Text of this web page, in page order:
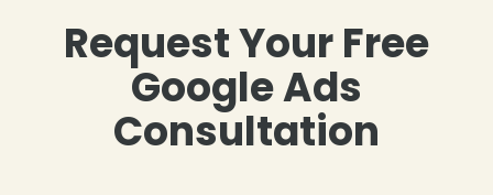
Request Your Free
Google Ads
Consultation